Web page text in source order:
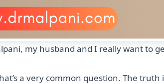
my husband and I really want to
a very common question. The